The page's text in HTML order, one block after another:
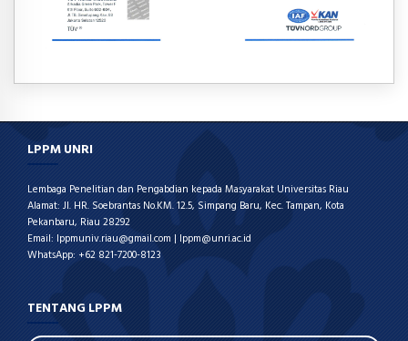
LPPM UNRI
Lembaga Penelitian dan Pengabdian kepada Masyarakat Universitas Riau
Alamat: Jl. HR. Soebrantas No.KM. 12.5, Simpang Baru, Kec. Tampan, Kota
Pekanbaru, Riau 28292
Email: lppmuniv.riau@gmail.com | lppm@unri.ac.id
WhatsApp: +62 821-7200-8123
TENTANG LPPM